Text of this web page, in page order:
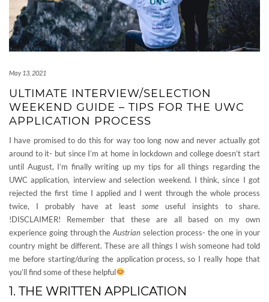
May 13, 2021
ULTIMATE INTERVIEW/SELECTION
WEEKEND GUIDE – TIPS FOR THE UWC
APPLICATION PROCESS
I have promised to do this for way too long now and never actually got
around to it- but since I’m at home in lockdown and college doesn’t start
until August, I’m finally writing up my tips for all things regarding the
UWC application, interview and selection weekend. I think, since I got
rejected the first time I applied and I went through the whole process
twice, I probably have at leastsomeuseful insights to share.
!DISCLAIMER! Remember that these are all based on my own
experience going through theAustrian selection process- the one in your
country might be different. These are all things I wish someone had told
me before starting/during the application process, so I really hope that
you’ll find some of these helpful
1. THE WRITTEN APPLICATION